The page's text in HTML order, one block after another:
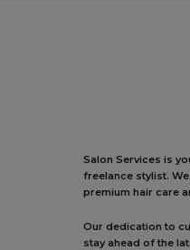
Salon Services is
freelance stylist.
premium hair care
Our dedication to
stay ahead of the